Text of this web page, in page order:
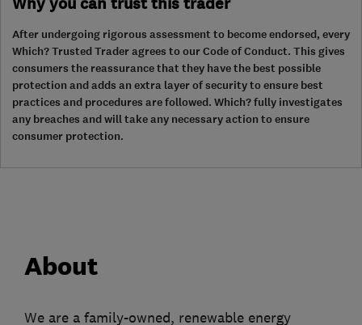
After undergoing rigorous assessment to become endorsed, every
Which? Trusted Trader agrees to our Code of Conduct. This gives
consumers the reassurance that they have the best possible
protection and adds an extra layer of security to ensure best
practices and procedures are followed. Which? fully investigates
any breaches and will take any necessary action to ensure
consumer protection.
About
We are a family-owned, renewable energy